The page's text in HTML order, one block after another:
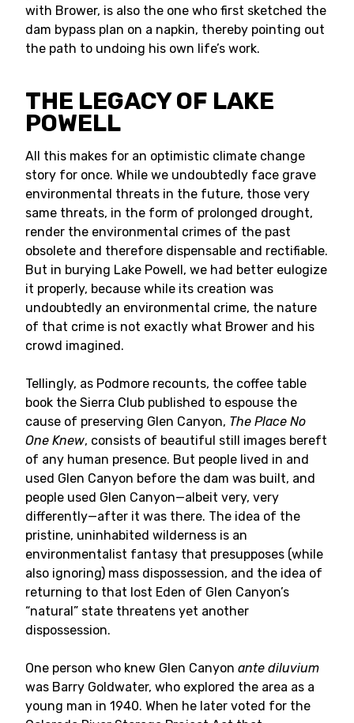
with Brower, is also the one who first sketched the
dam bypass plan on a napkin, thereby pointing out
the path to undoing his own life’s work.
THE LEGACY OF LAKE
POWELL
All this makes for an optimistic climate change
story for once. While we undoubtedly face grave
environmental threats in the future, those very
same threats, in the form of prolonged drought,
render the environmental crimes of the past
obsolete and therefore dispensable and rectifiable.
But in burying Lake Powell, we had better eulogize
it properly, because while its creation was
undoubtedly an environmental crime, the nature
of that crime is not exactly what Brower and his
crowd imagined.
Tellingly, as Podmore recounts, the coffee table
book the Sierra Club published to espouse the
cause of preserving Glen Canyon, The Place No
One Knew, consists of beautiful still images bereft
of any human presence. But people lived in and
used Glen Canyon before the dam was built, and
people used Glen Canyon—albeit very, very
differently—after it was there. The idea of the
pristine, uninhabited wilderness is an
environmentalist fantasy that presupposes (while
also ignoring) mass dispossession, and the idea of
returning to that lost Eden of Glen Canyon’s
“natural” state threatens yet another
dispossession.
One person who knew Glen Canyon ante diluvium
was Barry Goldwater, who explored the area as a
young man in 1940. When he later voted for the